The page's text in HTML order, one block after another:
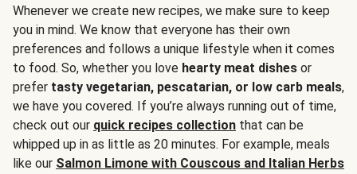
Whenever we create new recipes, we make sure to keep
you in mind. We know that everyone has their own
preferences and follows a unique lifestyle when it comes
to food. So, whether you love hearty meat dishes or
prefer tasty vegetarian, pescatarian, or low carb meals,
we have you covered. If you’re always running out of time,
check out our quick recipes collection that can be
whipped up in as little as 20 minutes. For example, meals
like our Salmon Limone with Couscous and Italian Herbs